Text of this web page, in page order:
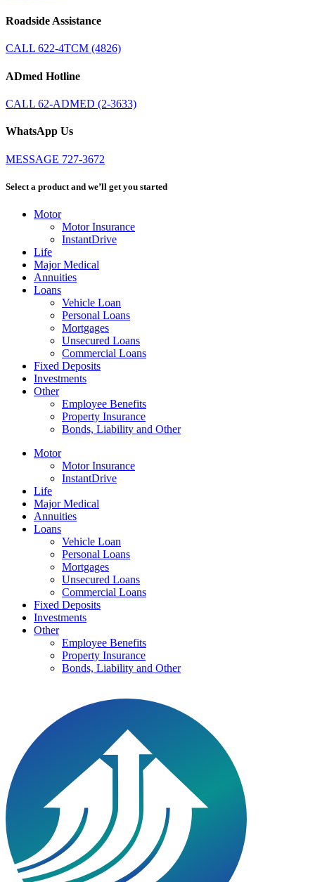
Roadside Assistance
CALL 622-4TCM (4826)
ADmed Hotline
CALL 62-ADMED (2-3633)
WhatsApp Us
MESSAGE 727-3672
Select a product and we’ll get you started
Motor
Motor Insurance
InstantDrive
Life
Major Medical
Annuities
Loans
Vehicle Loan
Personal Loans
Mortgages
Unsecured Loans
Commercial Loans
Fixed Deposits
Investments
Other
Employee Benefits
Property Insurance
Bonds, Liability and Other
Motor
Motor Insurance
InstantDrive
Life
Major Medical
Annuities
Loans
Vehicle Loan
Personal Loans
Mortgages
Unsecured Loans
Commercial Loans
Fixed Deposits
Investments
Other
Employee Benefits
Property Insurance
Bonds, Liability and Other